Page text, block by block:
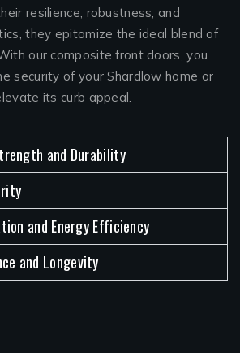
resilience, robustness, and
they epitomize the ideal blend of
our composite front doors, you
security of your Shardlow home or
its curb appeal.
and Durability
and Energy Efficiency
and Longevity